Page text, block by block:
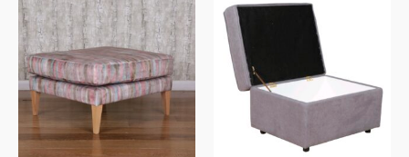
on
the
product
page
on
the
product
page